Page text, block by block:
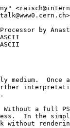
by
Once a
Without a full
In the
without